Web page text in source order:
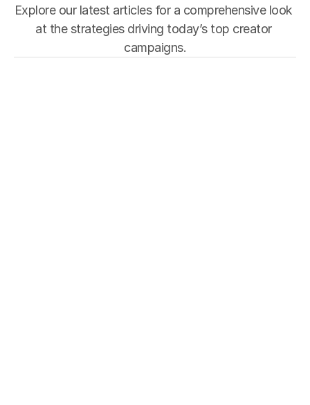
Explore our latest articles for a comprehensive look
at the strategies driving today’s top creator
campaigns.